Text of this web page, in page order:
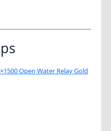
Open Water Relay Gold